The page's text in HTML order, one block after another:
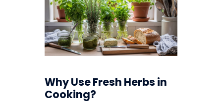
Why Use Fresh Herbs in
Cooking?